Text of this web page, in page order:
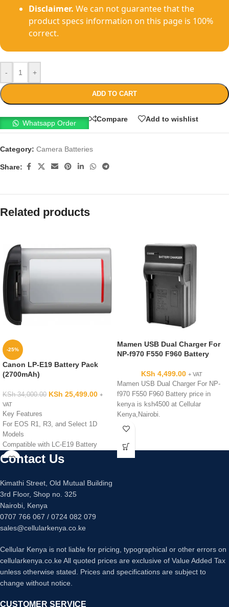
Disclaimer. We can not guarantee that the
product specs information on this page is 100%
correct.
- +
ADD TO CART
Whatsapp Order
Compare Add to wishlist
Category: Camera Batteries
Share:
Related products
-25%
Canon LP-E19 Battery Pack
(2700mAh)
KSh34,000.00 KSh 25,499.00 +
VAT
Key Features
For EOS R1, R3, and Select 1D
Models
Compatible with LC-E19 Battery
Charger
Mamen USB Dual Charger For
NP-f970 F550 F960 Battery
KSh 4,499.00 + VAT
Mamen USB Dual Charger For NP-
f970 F550 F960 Battery price in
kenya is ksh4500 at Cellular
Kenya,Nairobi.
Contact Us
Kimathi Street, Old Mutual Building
3rd Floor, Shop no. 325
Nairobi, Kenya
0707 766 067 / 0724 082 079
sales@cellularkenya.co.ke
Cellular Kenya is not liable for pricing, typographical or other errors on
cellularkenya.co.ke All quoted prices are exclusive of Value Added Tax
unless otherwise stated. Prices and specifications are subject to
change without notice.
CUSTOMER SERVICE